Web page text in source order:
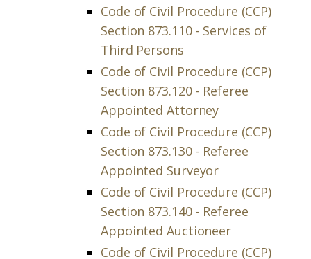
Code of Civil Procedure (CCP)
Section 873.110 - Services of
Third Persons
Code of Civil Procedure (CCP)
Section 873.120 - Referee
Appointed Attorney
Code of Civil Procedure (CCP)
Section 873.130 - Referee
Appointed Surveyor
Code of Civil Procedure (CCP)
Section 873.140 - Referee
Appointed Auctioneer
Code of Civil Procedure (CCP)